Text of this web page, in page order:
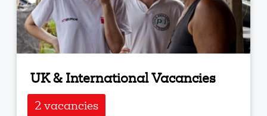
UK & International Vacancies
2 vacancies